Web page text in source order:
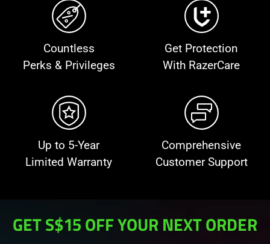
Countless
Perks & Privileges
Get Protection
With RazerCare
Up to 5-Year
Limited Warranty
Comprehensive
Customer Support
GET S$15 OFF YOUR NEXT ORDER